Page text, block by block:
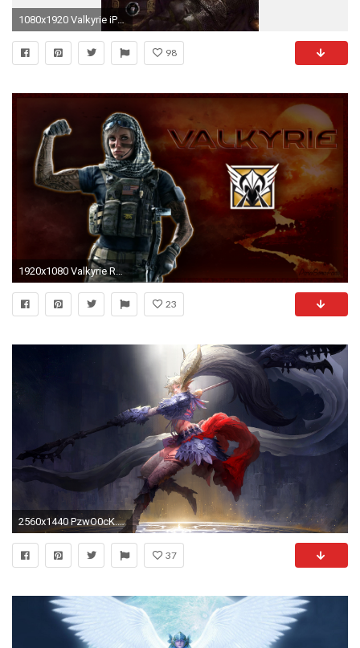
98
1920x1080 Valkyrie Rainbow Six Wallpaper
23
2560x1440 PzwO0cK.jpg
37